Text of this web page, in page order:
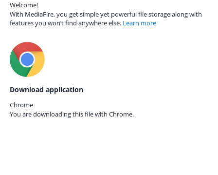
Welcome!
With MediaFire, you get simple yet powerful file storage along with
features you won’t find anywhere else. Learn more
Download application
Chrome
You are downloading this file with Chrome.